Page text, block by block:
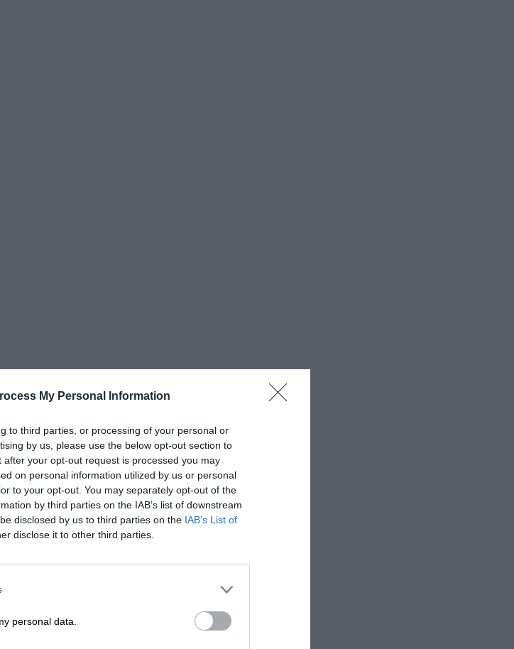
My Personal Information
to third parties, or processing of your personal or
by us, please use the below opt-out section to
your opt-out request is processed you may
on personal information utilized by us or personal
to your opt-out. You may separately opt-out of the
by third parties on the IAB’s list of downstream
disclosed by us to third parties on the IAB’s List of
disclose it to other third parties.
personal data.